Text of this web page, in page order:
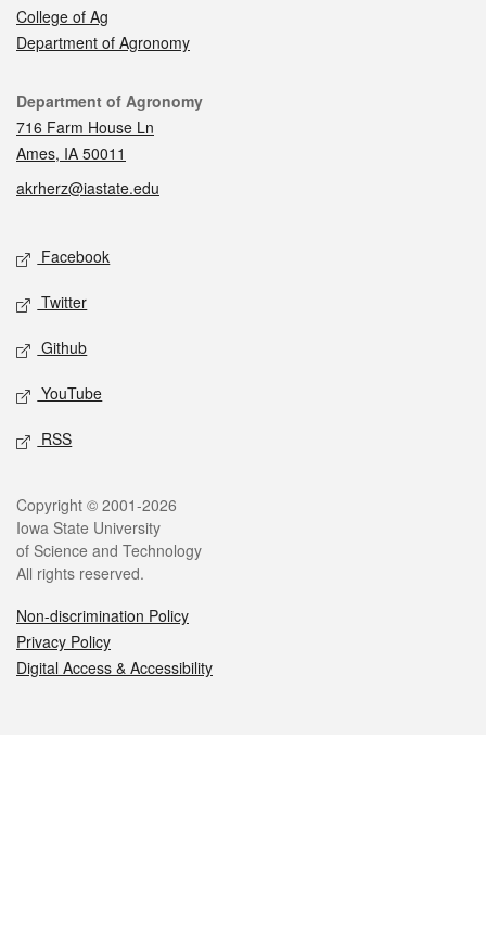
College of Ag
Department of Agronomy
Contact
Department of Agronomy
716 Farm House Ln
Ames, IA 50011
akrherz@iastate.edu
Social media
Facebook
Twitter
Github
YouTube
RSS
Legal
Copyright © 2001-2026
Iowa State University
of Science and Technology
All rights reserved.
Non-discrimination Policy
Privacy Policy
Digital Access & Accessibility